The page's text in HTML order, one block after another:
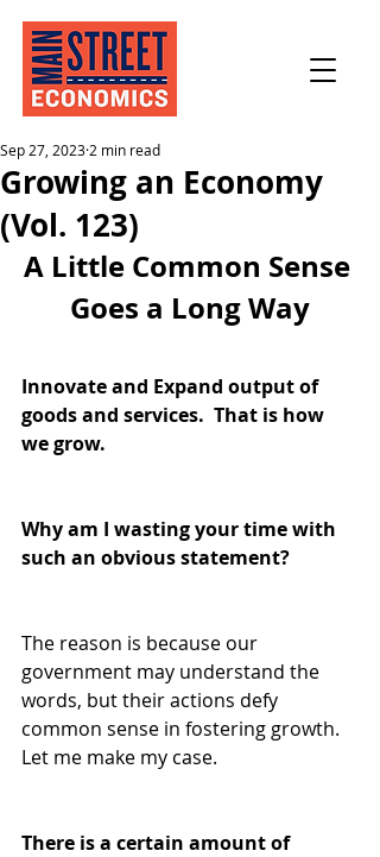
Growing an Economy
(Vol. 123)
Sep 27, 2023 2 min read
A Little Common Sense
Goes a Long Way
Innovate and Expand output of
goods and services.  That is how
we grow.
Why am I wasting your time with
such an obvious statement?
The reason is because our
government may understand the
words, but their actions defy
common sense in fostering growth.
Let me make my case.
There is a certain amount of